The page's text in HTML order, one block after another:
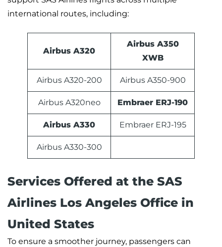
international routes, including:
Airbus A320
Airbus A350
XWB
Airbus A320-200 Airbus A350-900
Airbus A320neo Embraer ERJ-190
Airbus A330 Embraer ERJ-195
Airbus A330-300
Services Offered at the SAS
Airlines Los Angeles Office in
United States
To ensure a smoother journey, passengers can